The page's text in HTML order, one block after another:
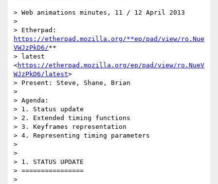
> Web animations minutes, 11 / 12 April 2013
>
https://etherpad.mozilla.org/**ep/pad/view/ro.Nue
VWJzPkD6/**
> latest
<https://etherpad.mozilla.org/ep/pad/view/ro.NueV
WJzPkD6/latest>
> Present: Steve, Shane, Brian
>
> Agenda:
> 1. Status update
> 2. Extended timing functions
> 3. Keyframes representation
> 4. Representing timing parameters
>
>
> 1. STATUS UPDATE
> ================
>